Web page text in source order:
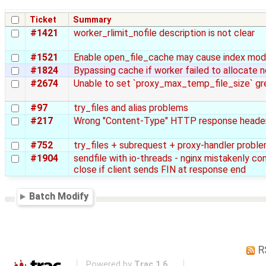
Ticket Summary
#1421 worker_rlimit_nofile description is not clear
#1521
Enable open_file_cache may cause index
#1824
Bypassing cache if worker failed to allocate
#2674
Unable to set `proxy_max_temp_file_size`
#97
try_files and alias problems
#217
Wrong "Content-Type" HTTP response
#752
try_files + subrequest + proxy-handler
#1904
sendfile with io-threads - nginx mistakenly
close if client sends FIN at response end
Batch Modify